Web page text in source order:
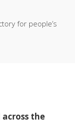
for people’s
the